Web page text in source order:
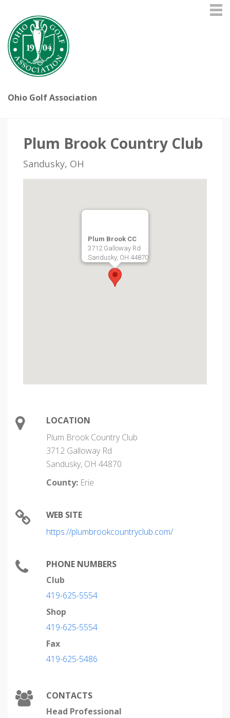
Ohio Golf Association
Plum Brook Country Club
Sandusky, OH
Plum Brook CC
3712 Galloway Rd
Sandusky, OH 44870
LOCATION
Plum Brook Country Club
3712 Galloway Rd
Sandusky, OH 44870
County: Erie
WEB SITE
https://plumbrookcountryclub.com/
PHONE NUMBERS
Club
419-625-5554
Shop
419-625-5554
Fax
419-625-5486
CONTACTS
Head Professional